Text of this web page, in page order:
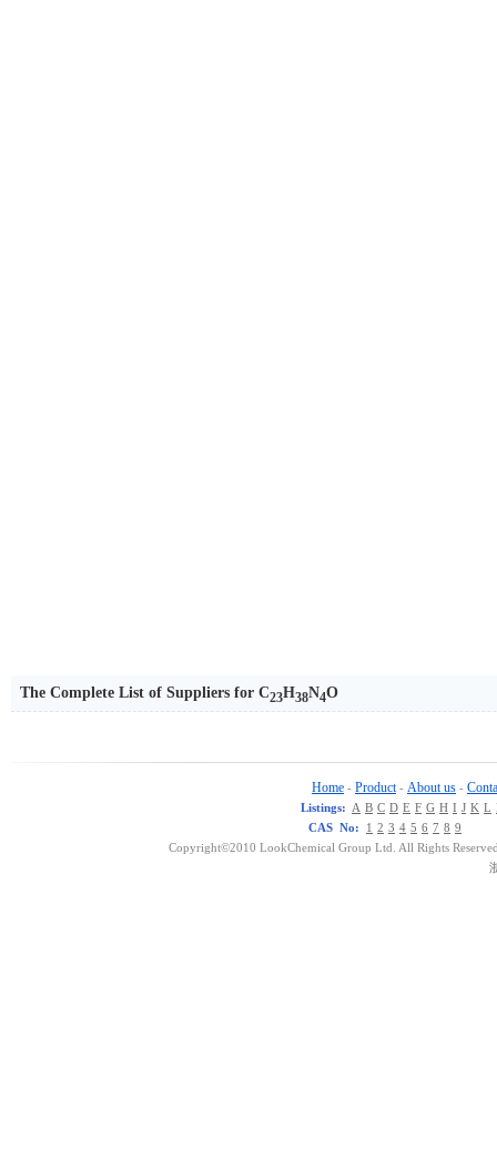
The Complete List of Suppliers for C23H38N4O
Home - Product - About us -
Listings: A B C D E F G H I J K L
CAS No:
1 2 3 4 5 6 7 8 9
Copyright©2010 LookChemical Group Ltd. All Rights